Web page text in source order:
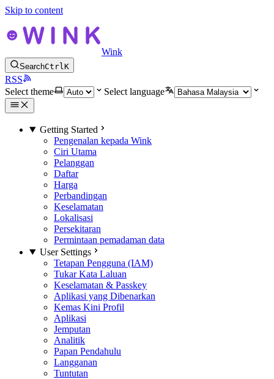
Skip to content
Wink
SearchCtrlK
RSS
Select theme
Select language
Getting Started
Pengenalan kepada Wink
Ciri Utama
Pelanggan
Daftar
Harga
Perbandingan
Keselamatan
Lokalisasi
Persekitaran
Permintaan pemadaman data
User Settings
Tetapan Pengguna (IAM)
Tukar Kata Laluan
Keselamatan & Passkey
Aplikasi yang Dibenarkan
Kemas Kini Profil
Aplikasi
Jemputan
Analitik
Papan Pendahulu
Langganan
Tuntutan